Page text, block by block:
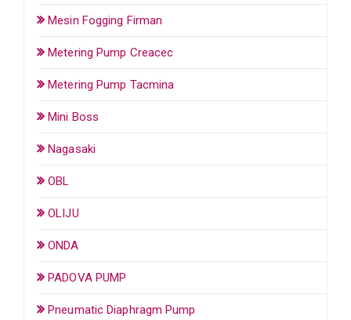
Mesin Fogging Firman
Metering Pump Creacec
Metering Pump Tacmina
Mini Boss
Nagasaki
OBL
OLIJU
ONDA
PADOVA PUMP
Pneumatic Diaphragm Pump